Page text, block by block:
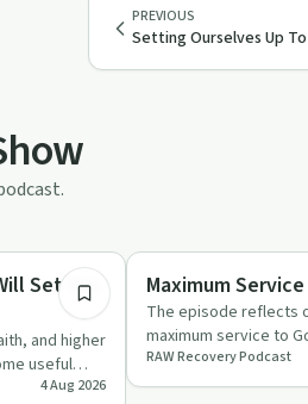
PREVIOUS
Setting Ourselves Up
Set You
and higher
useful
4 Aug 2026
Recovery with AA
Maximum
The episode reflects
maximum service to
eight and nine as a fr…
RAW Recovery Podcast